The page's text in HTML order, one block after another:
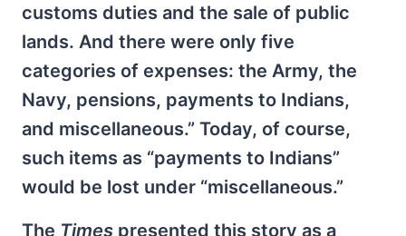
customs duties and the sale of public
lands. And there were only five
categories of expenses: the Army, the
Navy, pensions, payments to Indians,
and miscellaneous.” Today, of course,
such items as “payments to Indians”
would be lost under “miscellaneous.”
The Times presented this story as a